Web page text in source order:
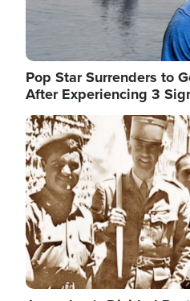
Pop Star Surrenders to
After Experiencing 3
Image